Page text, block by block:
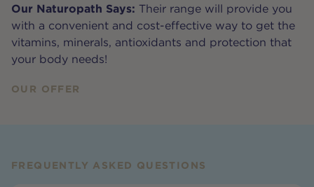
Our Naturopath Says: Their range will provide you
with a convenient and cost-effective way to get the
vitamins, minerals, antioxidants and protection that
your body needs!
OUR OFFER
FREQUENTLY ASKED QUESTIONS